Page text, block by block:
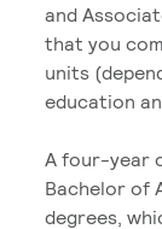
and
that you
units
education
A four-year
Bachelor of
degrees,